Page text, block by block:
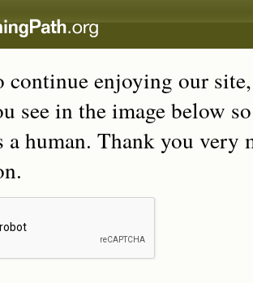
continue enjoying our
see in the image below
a human. Thank you very